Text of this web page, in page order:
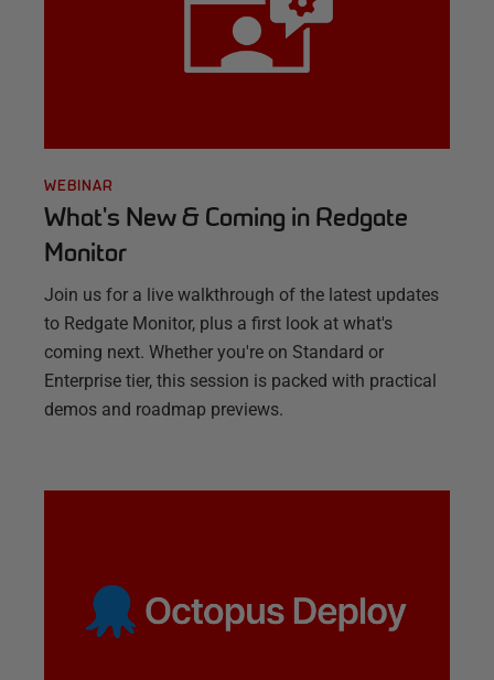
WEBINAR
What's New & Coming in Redgate
Monitor
Join us for a live walkthrough of the latest updates
to Redgate Monitor, plus a first look at what's
coming next. Whether you're on Standard or
Enterprise tier, this session is packed with practical
demos and roadmap previews.